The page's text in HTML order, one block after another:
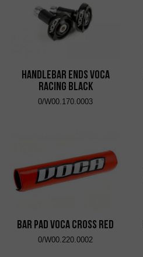
Handlebar Ends VOCA
Racing Black
0/W00.170.0003
Bar Pad VOCA Cross Red
0/W00.220.0002